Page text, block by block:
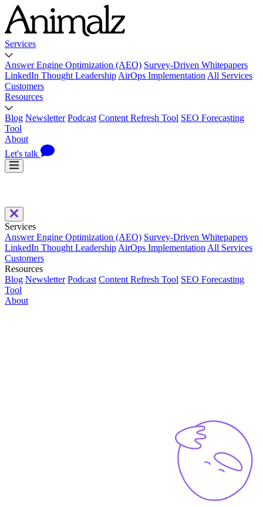
Services
Answer Engine Optimization (AEO) Survey-Driven Whitepapers
LinkedIn Thought Leadership AirOps Implementation All Services
Customers
Resources
Blog Newsletter Podcast Content Refresh Tool SEO Forecasting
Tool
About
Let's talk
Services
Answer Engine Optimization (AEO) Survey-Driven Whitepapers
LinkedIn Thought Leadership AirOps Implementation All Services
Customers
Resources
Blog Newsletter Podcast Content Refresh Tool SEO Forecasting
Tool
About